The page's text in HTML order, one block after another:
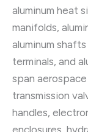
aluminum heat
manifolds,
aluminum
terminals, and
span
transmission
handles,
enclosures,